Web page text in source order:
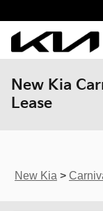
New Kia
Lease
New Kia >